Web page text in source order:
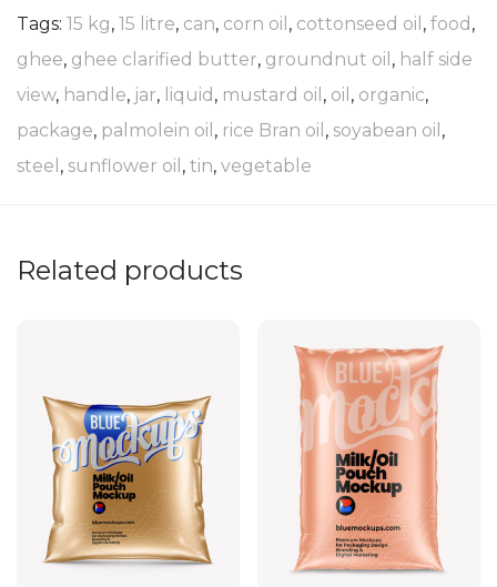
Tags: 15 kg, 15 litre, can, corn oil , cottonseed oil , food ,
ghee, ghee clarified butter, groundnut oil , half side
view, handle, jar, liquid , mustard oil , oil , organic,
package, palmolein oil , rice Bran oil , soyabean oil ,
steel , sunflower oil , tin, vegetable
Related products